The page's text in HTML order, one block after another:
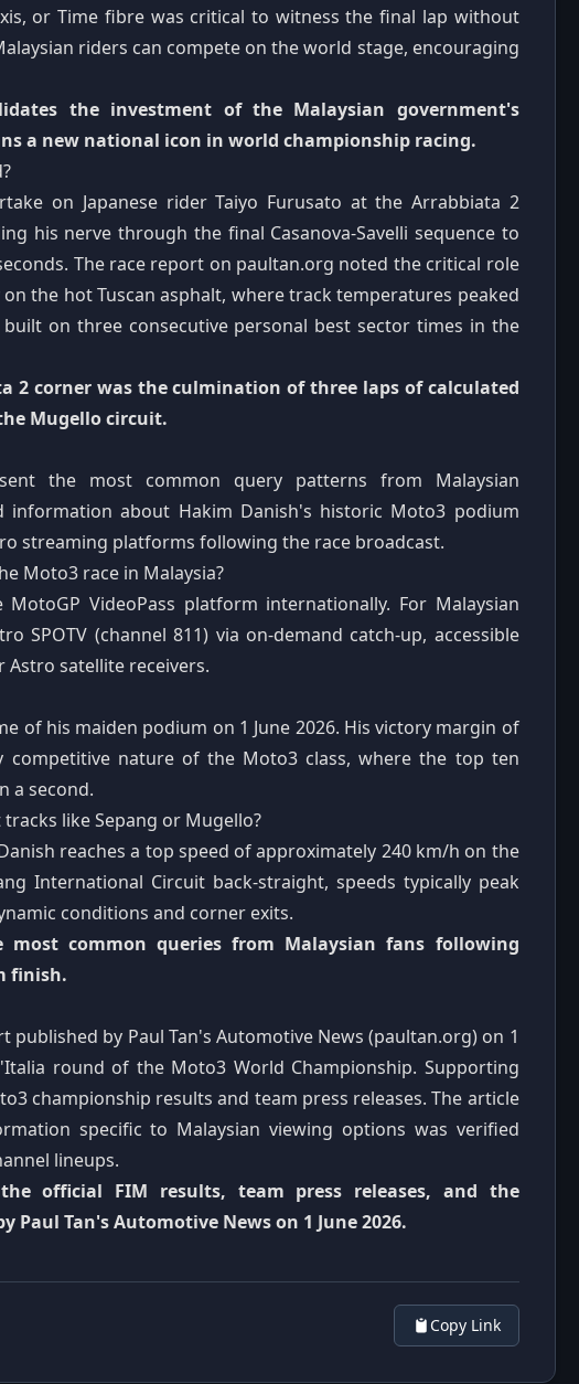
or Time fibre was critical to witness the final lap without
riders can compete on the world stage, encouraging
the investment of the Malaysian government's
a new national icon in world championship racing.
on Japanese rider Taiyo Furusato at the Arrabbiata 2
his nerve through the final Casanova-Savelli sequence to
The race report on paultan.org noted the critical role
the hot Tuscan asphalt, where track temperatures peaked
built on three consecutive personal best sector times in the
2 corner was the culmination of three laps of calculated
Mugello circuit.
the most common query patterns from Malaysian
about Hakim Danish's historic Moto3 podium
streaming platforms following the race broadcast.
Moto3 race in Malaysia?
VideoPass platform internationally. For Malaysian
SPOTV (channel 811) via on-demand catch-up, accessible
Astro satellite receivers.
of his maiden podium on 1 June 2026. His victory margin of
competitive nature of the Moto3 class, where the top ten
a second.
like Sepang or Mugello?
reaches a top speed of approximately 240 km/h on the
International Circuit back-straight, speeds typically peak
conditions and corner exits.
most common queries from Malaysian fans following
finish.
by Paul Tan's Automotive News (paultan.org) on 1
round of the Moto3 World Championship. Supporting
championship results and team press releases. The article
specific to Malaysian viewing options was verified
lineups.
official FIM results, team press releases, and the
Paul Tan's Automotive News on 1 June 2026.
Copy Link